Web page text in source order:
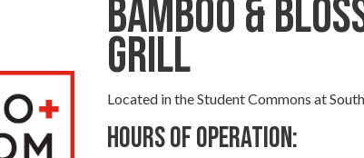
Bamboo &
Grill
Located in the Student Commons at
Hours of Operation: